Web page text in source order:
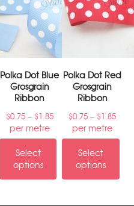
Polka Dot Blue
Grosgrain
Ribbon
$0.75 – $1.85
per metre
Select
options
Polka Dot Red
Grosgrain
Ribbon
$0.75 – $1.85
per metre
Select
options